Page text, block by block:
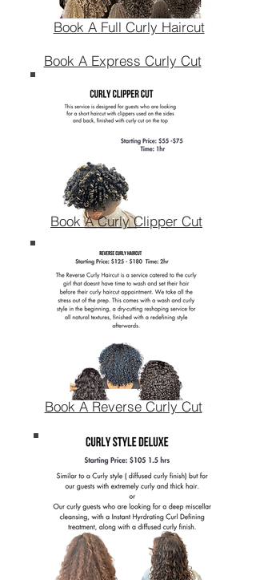
Book A Full Curly Haircut
Book A Express Curly Cut
Book A Curly Clipper Cut
Book A Reverse Curly Cut